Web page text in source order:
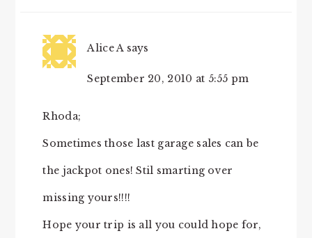
Alice A says
September 20, 2010 at 5:55 pm
Rhoda;
Sometimes those last garage sales can be
the jackpot ones! Stil smarting over
missing yours!!!!
Hope your trip is all you could hope for,